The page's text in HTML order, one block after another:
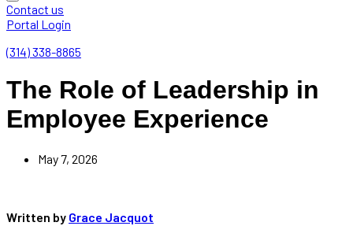
Contact us
Portal Login
(314) 338-8865
The Role of Leadership in
Employee Experience
May 7, 2026
Written by Grace Jacquot